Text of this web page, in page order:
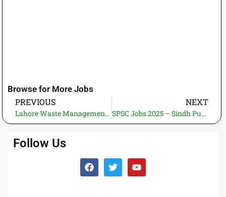
Browse for More Jobs
PREVIOUS
Lahore Waste Management Company LWMC Jobs 2025 – Apply Online via Punjab Job Portal
NEXT
SPSC Jobs 2025 – Sindh Public Service Commission – Apply Online 7th November!
Follow Us